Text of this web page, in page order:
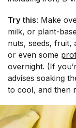
Try this: Make
milk, or plant-
nuts, seeds, fruit,
or even some
overnight. (If
advises soaking
to cool, and then